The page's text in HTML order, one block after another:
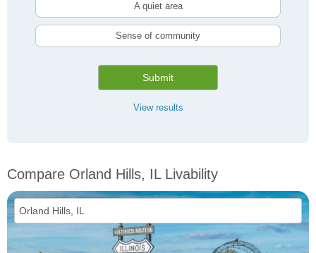
A quiet area
Sense of community
Submit
View results
Compare Orland Hills, IL Livability